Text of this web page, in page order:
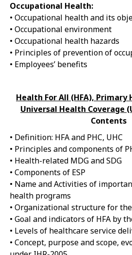
Occupational Health:
• Occupational health and its
• Occupational environment
• Occupational health hazards
• Principles of prevention of
• Employees’ benefits
Health For All (HFA), Primary
Universal Health Coverage
Contents
• Definition: HFA and PHC, UHC
• Principles and components of
• Health-related MDG and SDG
• Components of ESP
• Name and Activities of
health programs
• Organizational structure for
• Goal and indicators of HFA by
• Levels of healthcare service
• Concept, purpose and scope,